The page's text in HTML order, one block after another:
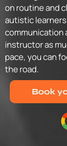
on routine and
autistic
communication
instructor as
pace, you can
the road.
Book